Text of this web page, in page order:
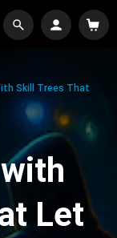
Skill Trees That
Let